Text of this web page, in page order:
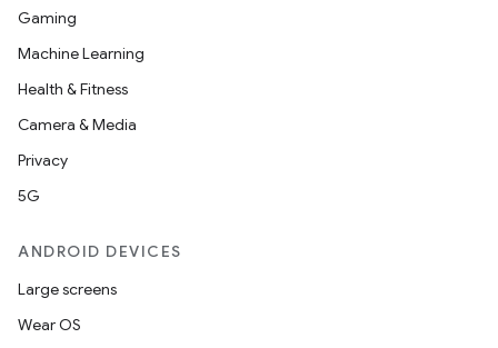
Gaming
Machine Learning
Health & Fitness
Camera & Media
Privacy
5G
ANDROID DEVICES
Large screens
Wear OS